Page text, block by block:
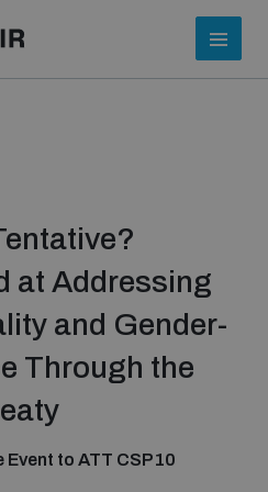
at Addressing
and Gender-
Through the
Event to ATT CSP10